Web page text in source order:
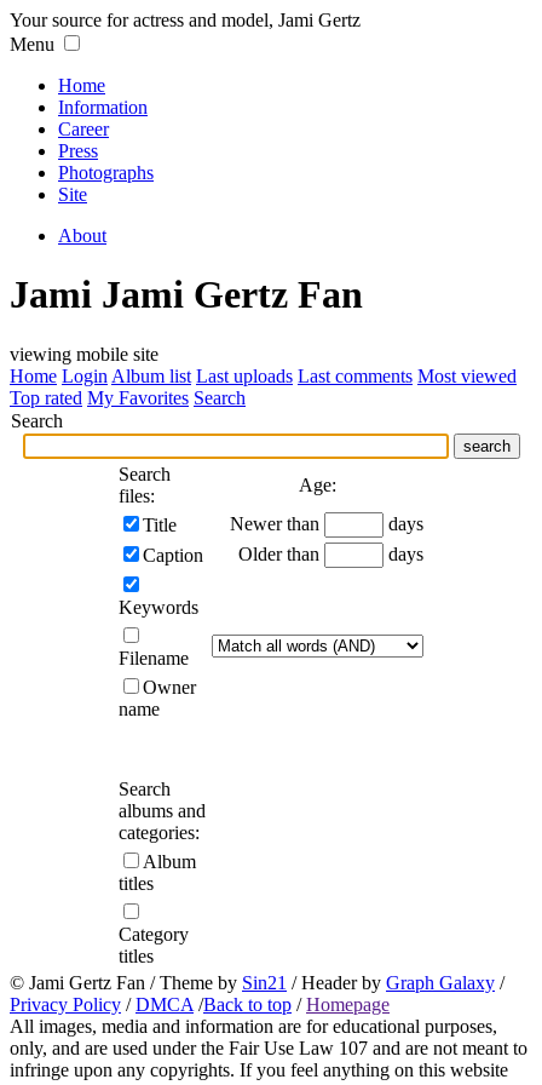
Your source for actress and model, Jami Gertz
Menu
Home
Information
Career
Press
Photographs
Site
About
Jami Jami Gertz Fan
viewing mobile site
Home Login Album list Last uploads Last comments Most viewed
Top rated My Favorites Search
Search
search
Search
files:
Age:
Title
Newer than
days
Caption
Older than days
Keywords
Filename
Owner
name
Search
albums and
categories:
Album
titles
Category
titles
© Jami Gertz Fan / Theme by Sin21 / Header by Graph Galaxy /
Privacy Policy /DMCA /Back to top /Homepage
All images, media and information are for educational purposes,
only, and are used under the Fair Use Law 107 and are not meant to
infringe upon any copyrights. If you feel anything on this website